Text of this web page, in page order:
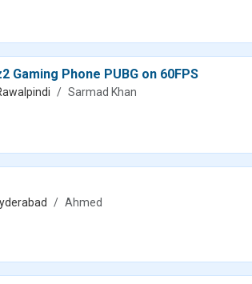
Gaming Phone PUBG on 60FPS
Sarmad Khan
Ahmed